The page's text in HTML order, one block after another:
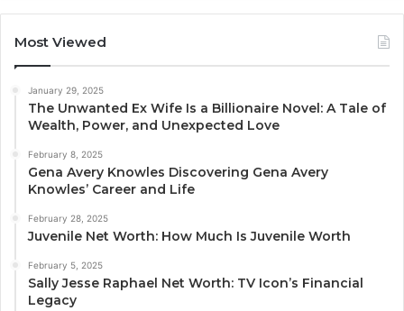
Most Viewed
January 29, 2025
The Unwanted Ex Wife Is a Billionaire Novel: A Tale of
Wealth, Power, and Unexpected Love
February 8, 2025
Gena Avery Knowles Discovering Gena Avery
Knowles’ Career and Life
February 28, 2025
Juvenile Net Worth: How Much Is Juvenile Worth
February 5, 2025
Sally Jesse Raphael Net Worth: TV Icon’s Financial
Legacy